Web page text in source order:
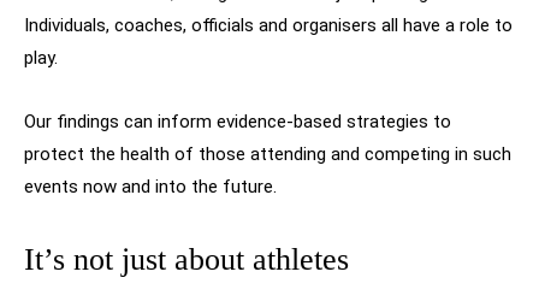
Individuals, coaches, officials and organisers all have a role to
play.
Our findings can inform evidence-based strategies to
protect the health of those attending and competing in such
events now and into the future.
It’s not just about athletes